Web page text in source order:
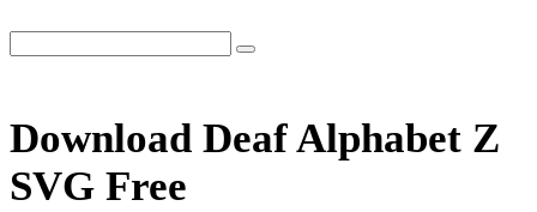
Download Deaf Alphabet Z
SVG Free